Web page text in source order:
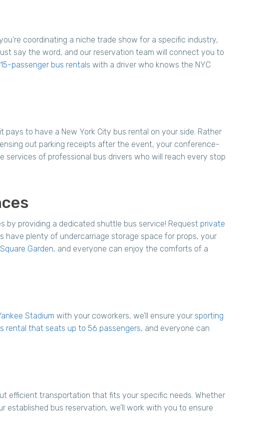
coordinating a niche trade show for a specific industry,
say the word, and our reservation team will connect you to
15-passenger bus rentals with a driver who knows the NYC
to have a New York City bus rental on your side. Rather
out parking receipts after the event, your conference-
services of professional bus drivers who will reach every stop
by providing a dedicated shuttle bus service! Request private
have plenty of undercarriage storage space for props, your
Garden, and everyone can enjoy the comforts of a
Stadium with your coworkers, we’ll ensure your sporting
rental that seats up to 56 passengers, and everyone can
efficient transportation that fits your specific needs. Whether
bus reservation, we’ll work with you to ensure